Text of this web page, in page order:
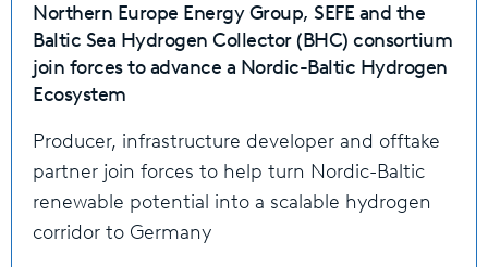
Northern Europe Energy Group, SEFE and the
Baltic Sea Hydrogen Collector (BHC) consortium
join forces to advance a Nordic-Baltic Hydrogen
Ecosystem
Producer, infrastructure developer and offtake
partner join forces to help turn Nordic-Baltic
renewable potential into a scalable hydrogen
corridor to Germany